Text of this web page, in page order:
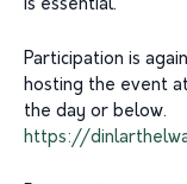
is essential.
Participation is
hosting the event
the day or below.
https://